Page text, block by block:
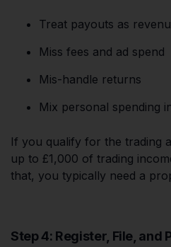
Treat payouts as
Miss fees and ad spend
Mis-handle returns
Mix personal spending
If you qualify for the trading
up to £1,000 of trading
that, you typically need a
Step 4: Register, File, and